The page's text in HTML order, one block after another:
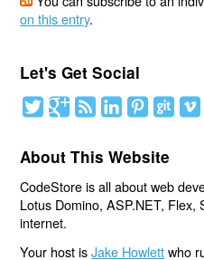
on this entry.
Let's Get Social
About This Website
CodeStore is all about web
Lotus Domino, ASP.NET, Flex,
internet.
Your host isJake Howlettwho